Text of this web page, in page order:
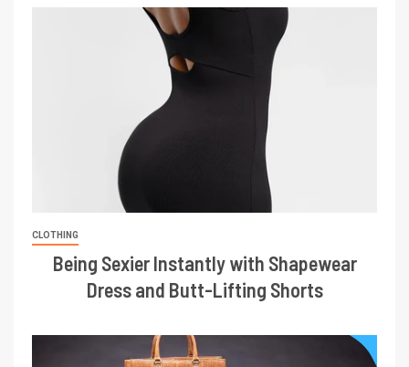
CLOTHING
Being Sexier Instantly with Shapewear
Dress and Butt-Lifting Shorts